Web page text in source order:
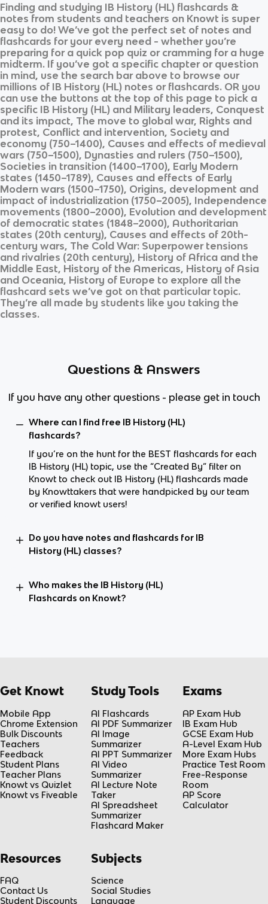
Finding and studying IB History (HL) flashcards &
notes from students and teachers on Knowt is super
easy to do! We’ve got the perfect set of notes and
flashcards for your every need - whether you’re
preparing for a quick pop quiz or cramming for a huge
midterm. If you’ve got a specific chapter or question
in mind, use the search bar above to browse our
millions of IB History (HL) notes or flashcards. OR you
can use the buttons at the top of this page to pick a
specific IB History (HL) and Military leaders, Conquest
and its impact, The move to global war, Rights and
protest, Conflict and intervention, Society and
economy (750–1400), Causes and effects of medieval
wars (750–1500), Dynasties and rulers (750–1500),
Societies in transition (1400–1700), Early Modern
states (1450–1789), Causes and effects of Early
Modern wars (1500–1750), Origins, development and
impact of industrialization (1750–2005), Independence
movements (1800–2000), Evolution and development
of democratic states (1848–2000), Authoritarian
states (20th century), Causes and effects of 20th-
century wars, The Cold War: Superpower tensions
and rivalries (20th century), History of Africa and the
Middle East, History of the Americas, History of Asia
and Oceania, History of Europe to explore all the
flashcard sets we’ve got on that particular topic.
They’re all made by students like you taking the
classes.
Questions & Answers
If you have any other questions - please get in touch
Where can I find free IB History (HL)
flashcards?
If you’re on the hunt for the BEST flashcards for each
IB History (HL) topic, use the “Created By” filter on
Knowt to check out IB History (HL) flashcards made
by Knowttakers that were handpicked by our team
or verified knowt users!
Do you have notes and flashcards for IB
History (HL) classes?
Who makes the IB History (HL)
Flashcards on Knowt?
Get Knowt
Mobile App
Chrome Extension
Bulk Discounts
Teachers
Feedback
Student Plans
Teacher Plans
Knowt vs Quizlet
Knowt vs Fiveable
Study Tools
AI Flashcards
AI PDF Summarizer
AI Image
Summarizer
AI PPT Summarizer
AI Video
Summarizer
AI Lecture Note
Taker
AI Spreadsheet
Summarizer
Flashcard Maker
Exams
AP Exam Hub
IB Exam Hub
GCSE Exam Hub
A-Level Exam Hub
More Exam Hubs
Practice Test Room
Free-Response
Room
AP Score
Calculator
Resources
FAQ
Contact Us
Student Discounts
Subjects
Science
Social Studies
Language